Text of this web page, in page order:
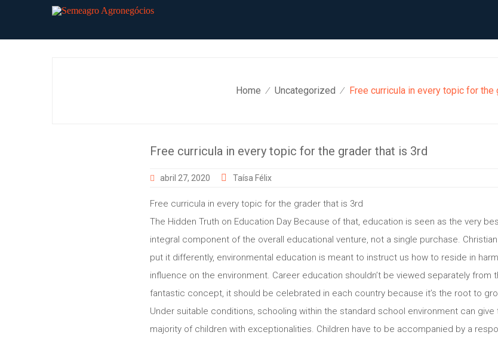
Home ⁄ Uncategorized ⁄ Free curricula in every topic for the
Free curricula in every topic for the grader that is 3rd
abril 27, 2020 Taísa Félix
Free curricula in every topic for the grader that is 3rd
The Hidden Truth on Education Day Because of that, education is seen as the very
integral component of the overall educational venture, not a single purchase.
put it differently, environmental education is meant to instruct us how to reside in
influence on the environment. Career education shouldn’t be viewed separately from
fantastic concept, it should be celebrated in each country because it’s the root to
Under suitable conditions, schooling within the standard school environment can
majority of children with exceptionalities. Children have to be accompanied by a